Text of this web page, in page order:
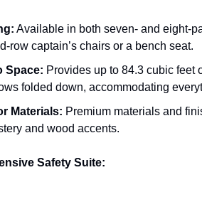
Available in both seven- and eight-
row captain’s chairs or a bench seat.
Space: Provides up to 84.3 cubic feet
folded down, accommodating
Materials: Premium materials and
and wood accents.
Safety Suite: